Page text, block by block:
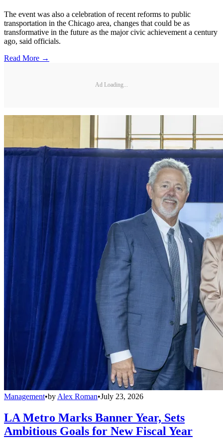
The event was also a celebration of recent reforms to public
transportation in the Chicago area, changes that could be as
transformative in the future as the major civic achievement a century
ago, said officials.
Read More →
Ad Loading...
Management•by Alex Roman•July 23, 2026
LA Metro Marks Banner Year, Sets
Ambitious Goals for New Fiscal Year